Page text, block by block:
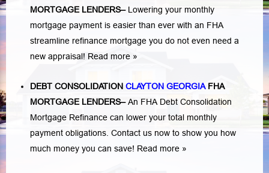
MORTGAGE LENDERS– Lowering your monthly
mortgage payment is easier than ever with an FHA
streamline refinance mortgage you do not even need a
new appraisal! Read more »
DEBT CONSOLIDATION CLAYTON GEORGIAFHA
MORTGAGE LENDERS–An FHA Debt Consolidation
Mortgage Refinance can lower your total monthly
payment obligations. Contact us now to show you how
much money you can save! Read more »